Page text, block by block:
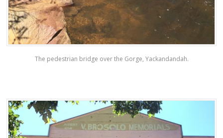
The pedestrian bridge over the Gorge, Yackandandah.